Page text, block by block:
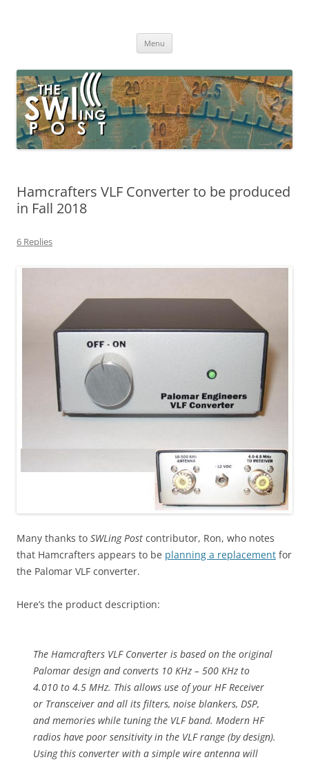
broadcasting, ham radio, field operation, DXing, maker kits, travel,
Menu
Hamcrafters VLF Converter to be produced
in Fall 2018
6 Replies
Many thanks to SWLing Post contributor, Ron, who notes
that Hamcrafters appears to be planning a replacement for
the Palomar VLF converter.
Here’s the product description:
The Hamcrafters VLF Converter is based on the original
Palomar design and converts 10 KHz – 500 KHz to
4.010 to 4.5 MHz. This allows use of your HF Receiver
or Transceiver and all its filters, noise blankers, DSP,
and memories while tuning the VLF band. Modern HF
radios have poor sensitivity in the VLF range (by design).
Using this converter with a simple wire antenna will